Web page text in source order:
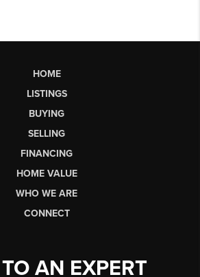
HOME
LISTINGS
BUYING
SELLING
FINANCING
HOME VALUE
WHO WE ARE
CONNECT
AN EXPERT